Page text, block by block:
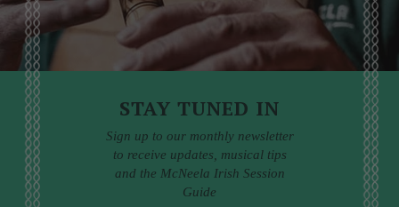
STAY TUNED IN
Sign up to our monthly newsletter
to receive updates, musical tips
and the McNeela Irish Session
Guide